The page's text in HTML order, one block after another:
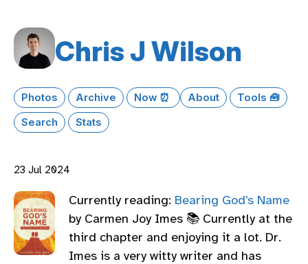
Chris J Wilson
Photos Archive Now ⏰ About
Tools 🧰
Search
Stats
23 Jul 2024
Currently reading: Bearing God’s Name
by Carmen Joy Imes 📚 Currently at the
third chapter and enjoying it a lot. Dr.
Imes is a very witty writer and has